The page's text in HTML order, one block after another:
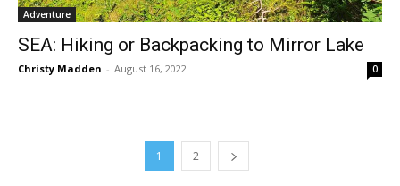
Adventure
SEA: Hiking or Backpacking to Mirror Lake
Christy Madden - August 16, 2022 0
1 2